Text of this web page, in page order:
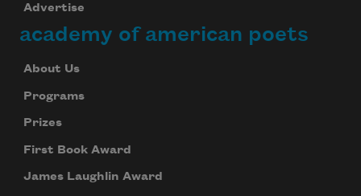
Advertise
academy of american poets
About Us
Programs
Prizes
First Book Award
James Laughlin Award